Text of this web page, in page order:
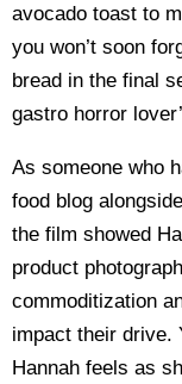
avocado toast to
you won’t soon
bread in the final
gastro horror
As someone who
food blog
the film showed
product
commoditization
impact their drive.
Hannah feels as